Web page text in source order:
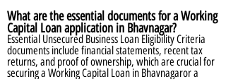
What are the essential documents for a Working
Capital Loan application in Bhavnagar?
Essential Unsecured Business Loan Eligibility Criteria
documents include financial statements, recent tax
returns, and proof of ownership, which are crucial for
securing a Working Capital Loan in Bhavnagaror a